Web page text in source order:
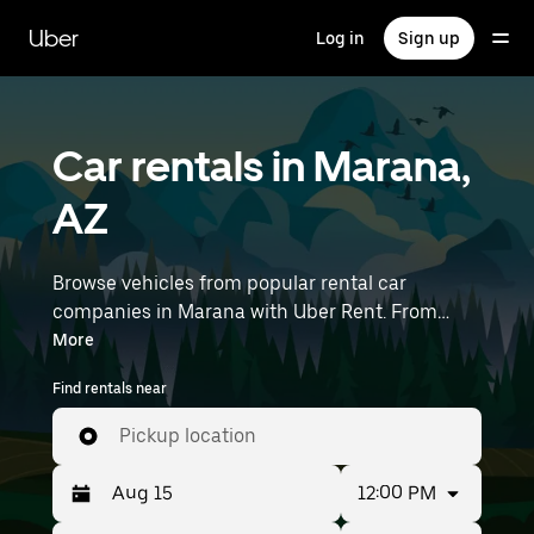
main
content
Uber Log in Sign up
Car rentals in Marana,
AZ
Browse vehicles from popular rental car
companies in Marana with Uber Rent. From
electric cars and sedans to SUVs, you’ll find
vehicles fit for solo travelers and groups with up
to 7 people. Enter your time and location details
(like Tucson International Airport) to find car
rentals near you.
More
Find rentals near
Pickup location
12:00 PM